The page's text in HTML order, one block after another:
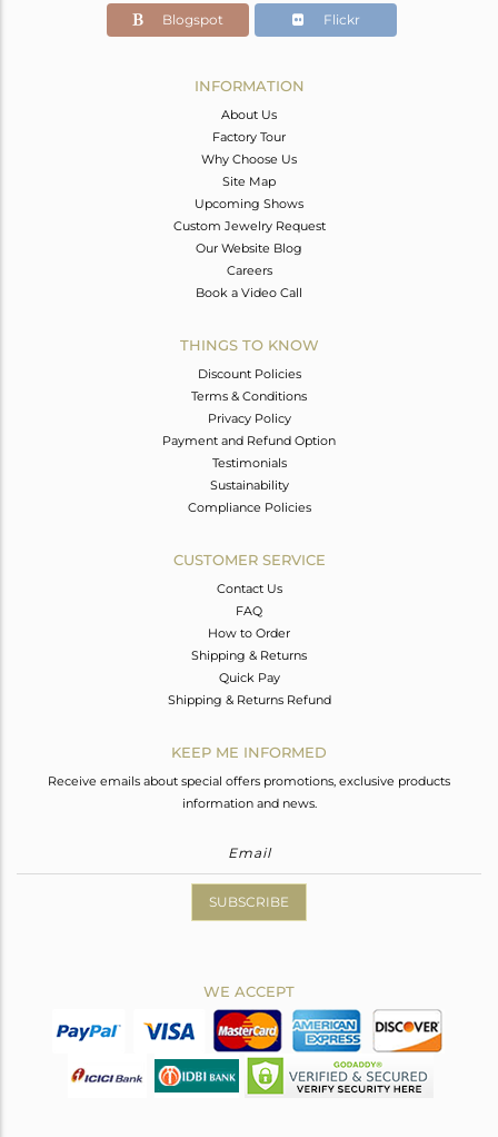
8
Blogspot Flickr
INFORMATION
About Us
Factory Tour
Why Choose Us
Site Map
Upcoming Shows
Custom Jewelry Request
Our Website Blog
Careers
Book a Video Call
THINGS TO KNOW
Discount Policies
Terms & Conditions
Privacy Policy
Payment and Refund Option
Testimonials
Sustainability
Compliance Policies
CUSTOMER SERVICE
Contact Us
FAQ
How to Order
Shipping & Returns
Quick Pay
Shipping & Returns Refund
KEEP ME INFORMED
Receive emails about special offers promotions, exclusive products
information and news.
SUBSCRIBE
WE ACCEPT